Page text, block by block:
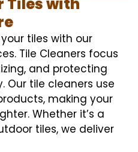
tiles with our
Tile Cleaners focus
and protecting
Our tile cleaners use
making your
Whether it’s a
tiles, we deliver